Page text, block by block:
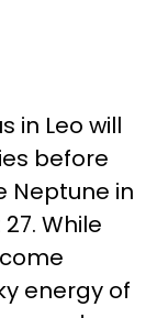
in Leo will
before
Neptune in
While
energy of